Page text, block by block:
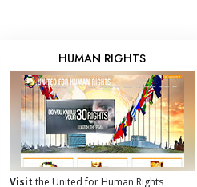
HUMAN RIGHTS
Visit the United for Human Rights